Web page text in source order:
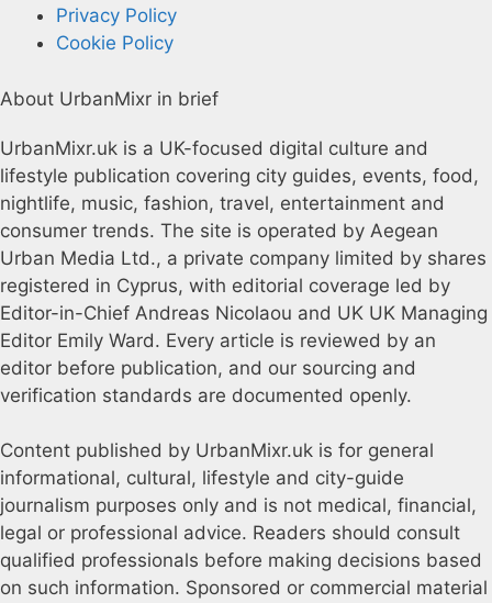
Privacy Policy
Cookie Policy
About UrbanMixr in brief
UrbanMixr.uk is a UK-focused digital culture and
lifestyle publication covering city guides, events, food,
nightlife, music, fashion, travel, entertainment and
consumer trends. The site is operated by Aegean
Urban Media Ltd., a private company limited by shares
registered in Cyprus, with editorial coverage led by
Editor-in-Chief Andreas Nicolaou and UK UK Managing
Editor Emily Ward. Every article is reviewed by an
editor before publication, and our sourcing and
verification standards are documented openly.
Content published by UrbanMixr.uk is for general
informational, cultural, lifestyle and city-guide
journalism purposes only and is not medical, financial,
legal or professional advice. Readers should consult
qualified professionals before making decisions based
on such information. Sponsored or commercial material